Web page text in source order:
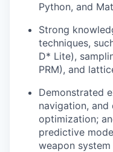
Python, and
Strong
techniques,
D* Lite),
PRM), and
Demonstrated
navigation,
optimization;
predictive
weapon